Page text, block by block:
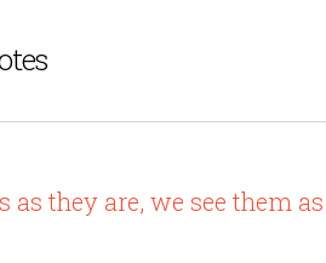
as they are, we see them as